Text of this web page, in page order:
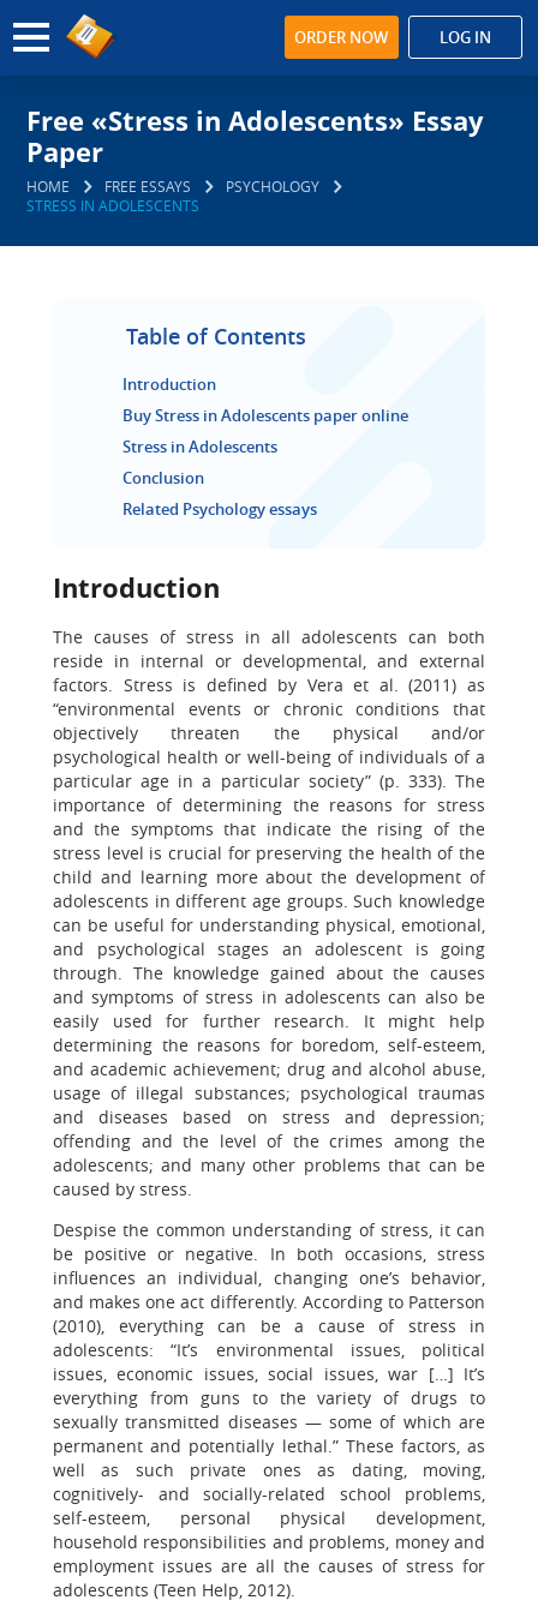
ORDER NOW LOG IN
Free «Stress in Adolescents» Essay
Paper
HOME FREE ESSAYS
PSYCHOLOGY
STRESS IN ADOLESCENTS
Table of Contents
Introduction
Buy Stress in Adolescents paper online
Stress in Adolescents
Conclusion
Related Psychology essays
Introduction
The causes of stress in all adolescents can both
reside in internal or developmental, and external
factors. Stress is defined by Vera et al. (2011) as
“environmental events or chronic conditions that
objectively threaten the physical and/or
psychological health or well-being of individuals of a
particular age in a particular society” (p. 333). The
importance of determining the reasons for stress
and the symptoms that indicate the rising of the
stress level is crucial for preserving the health of the
child and learning more about the development of
adolescents in different age groups. Such knowledge
can be useful for understanding physical, emotional,
and psychological stages an adolescent is going
through. The knowledge gained about the causes
and symptoms of stress in adolescents can also be
easily used for further research. It might help
determining the reasons for boredom, self-esteem,
and academic achievement; drug and alcohol abuse,
usage of illegal substances; psychological traumas
and diseases based on stress and depression;
offending and the level of the crimes among the
adolescents; and many other problems that can be
caused by stress.
Despise the common understanding of stress, it can
be positive or negative. In both occasions, stress
influences an individual, changing one’s behavior,
and makes one act differently. According to Patterson
(2010), everything can be a cause of stress in
adolescents: “It’s environmental issues, political
issues, economic issues, social issues, war […] It’s
everything from guns to the variety of drugs to
sexually transmitted diseases — some of which are
permanent and potentially lethal.” These factors, as
well as such private ones as dating, moving,
cognitively- and socially-related school problems,
self-esteem, personal physical development,
household responsibilities and problems, money and
employment issues are all the causes of stress for
adolescents (Teen Help, 2012).